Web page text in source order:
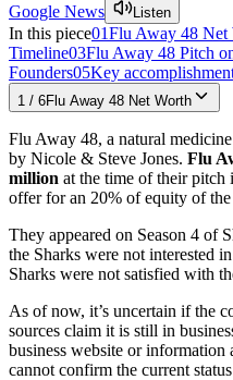
Google News Listen
In this piece01Flu Away 48 Net
Timeline03Flu Away 48 Pitch
Founders05Key
1 / 6Flu Away 48 Net Worth
Flu Away 48, a natural
by Nicole & Steve Jones. Flu
million at the time of their pitch
offer for an 20% of equity of the
They appeared on Season 4 of
the Sharks were not interested
Sharks were not satisfied with
As of now, it’s uncertain if the
sources claim it is still in
business website or
cannot confirm the current